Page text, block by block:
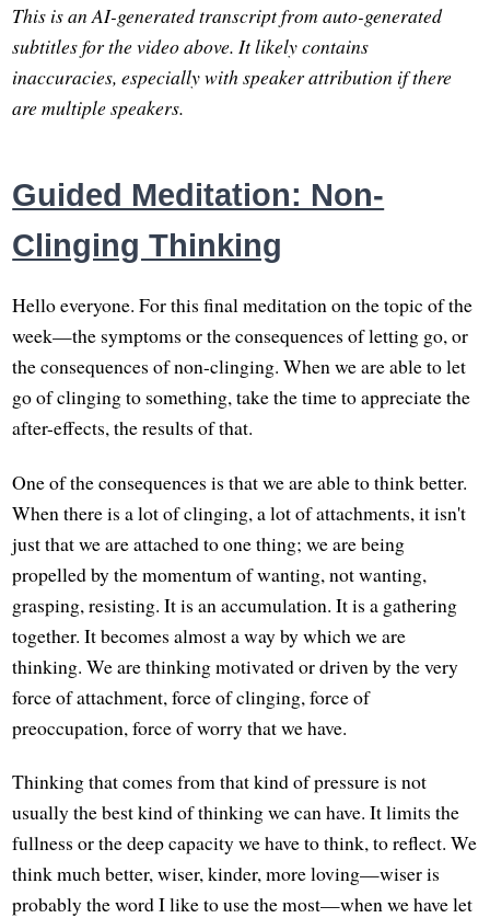
This is an AI-generated transcript from auto-generated
subtitles for the video above. It likely contains
inaccuracies, especially with speaker attribution if there
are multiple speakers.
Guided Meditation: Non-
Clinging Thinking
Hello everyone. For this final meditation on the topic of the
week—the symptoms or the consequences of letting go, or
the consequences of non-clinging. When we are able to let
go of clinging to something, take the time to appreciate the
after-effects, the results of that.
One of the consequences is that we are able to think better.
When there is a lot of clinging, a lot of attachments, it isn't
just that we are attached to one thing; we are being
propelled by the momentum of wanting, not wanting,
grasping, resisting. It is an accumulation. It is a gathering
together. It becomes almost a way by which we are
thinking. We are thinking motivated or driven by the very
force of attachment, force of clinging, force of
preoccupation, force of worry that we have.
Thinking that comes from that kind of pressure is not
usually the best kind of thinking we can have. It limits the
fullness or the deep capacity we have to think, to reflect. We
think much better, wiser, kinder, more loving—wiser is
probably the word I like to use the most—when we have let